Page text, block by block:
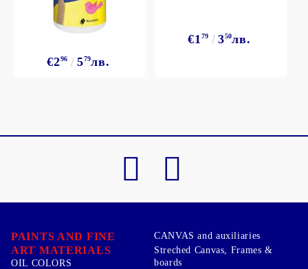
€296 579лв.
€1 79 350лв.
PAINTS AND FINE
ART MATERIALS
OIL COLORS
CANVAS and auxiliaries
Streched Canvas, Frames &
boards